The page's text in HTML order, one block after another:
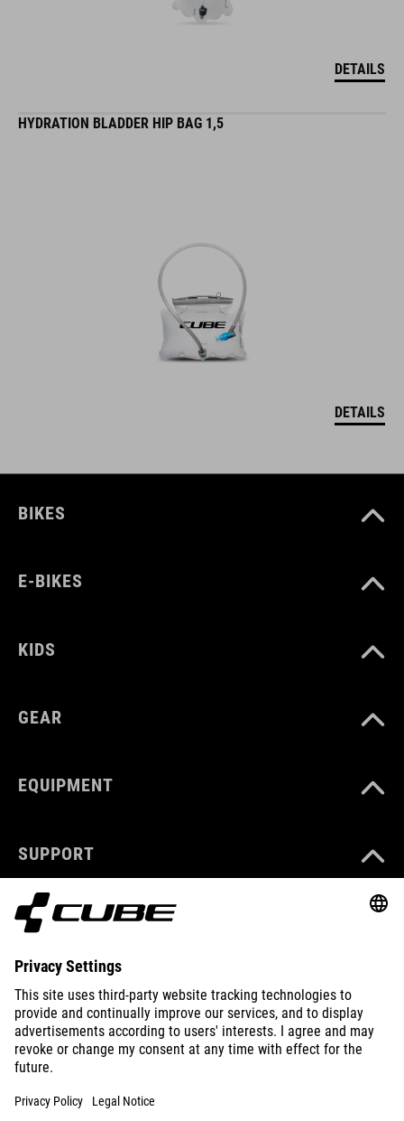
DETAILS
HYDRATION BLADDER HIP BAG 1,5
DETAILS
BIKES
E-BIKES
KIDS
GEAR
EQUIPMENT
SUPPORT
ABOUT US
EXPLORE